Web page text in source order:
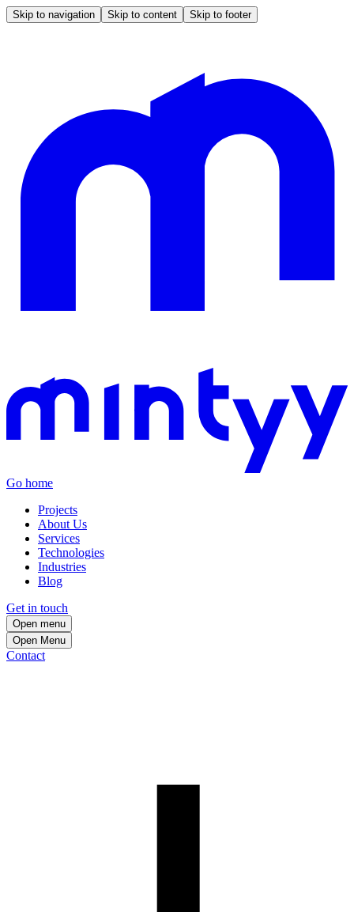
Skip to navigation Skip to content Skip to footer
Go home
Projects
About Us
Services
Technologies
Industries
Blog
Get in touch
Open menu
Open Menu
Contact